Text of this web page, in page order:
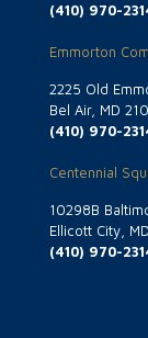
(410) 970-
Emmorton
2225 Old
Bel Air, MD
(410) 970-
Centennial
10298B
Ellicott City,
(410) 970-